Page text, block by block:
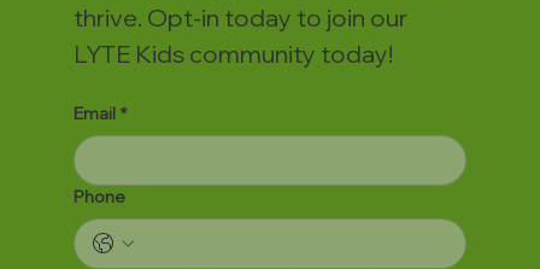
thrive. Opt-in today to join our
LYTE Kids community today!
Email *
Phone